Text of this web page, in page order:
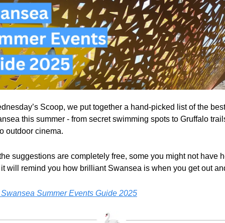
Scoop, we put together a hand-picked list of the
this summer - from secret swimming spots to Gruffalo
outdoor cinema.
suggestions are completely free, some you might not have
will remind you how brilliant Swansea is when you get out
Summer Events Guide 2025